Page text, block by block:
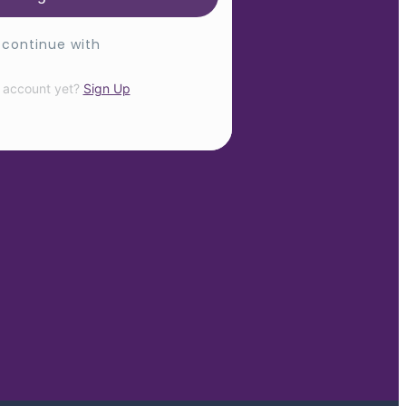
with
account yet? Sign Up